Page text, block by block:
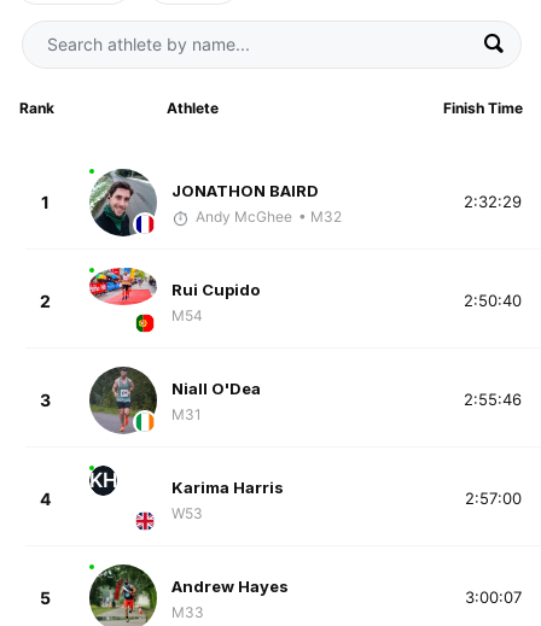
Rank Athlete Finish Time
1
JONATHON BAIRD
Andy McGhee • M32
2:32:29
2
Rui Cupido
M54
2:50:40
3
Niall O'Dea
M31
2:55:46
4
KH Karima Harris
W53
2:57:00
5
Andrew Hayes
M33
3:00:07